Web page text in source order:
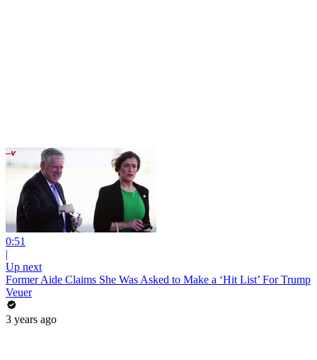
0:51
|
Up next
Former Aide Claims She Was Asked to Make a ‘Hit List’ For Trump
Veuer
3 years ago